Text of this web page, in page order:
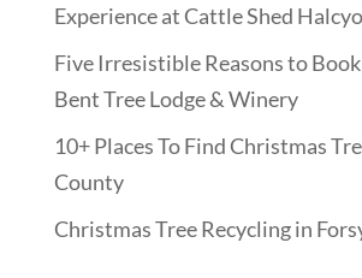
Experience at Cattle Shed
Five Irresistible Reasons to
Bent Tree Lodge & Winery
10+ Places To Find Christmas
County
Christmas Tree Recycling in